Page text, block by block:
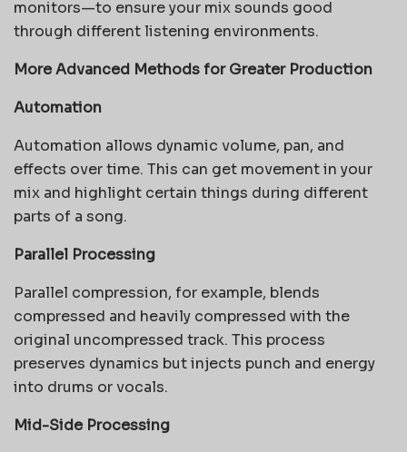
monitors—to ensure your mix sounds good
through different listening environments.
More Advanced Methods for Greater Production
Automation
Automation allows dynamic volume, pan, and
effects over time. This can get movement in your
mix and highlight certain things during different
parts of a song.
Parallel Processing
Parallel compression, for example, blends
compressed and heavily compressed with the
original uncompressed track. This process
preserves dynamics but injects punch and energy
into drums or vocals.
Mid-Side Processing